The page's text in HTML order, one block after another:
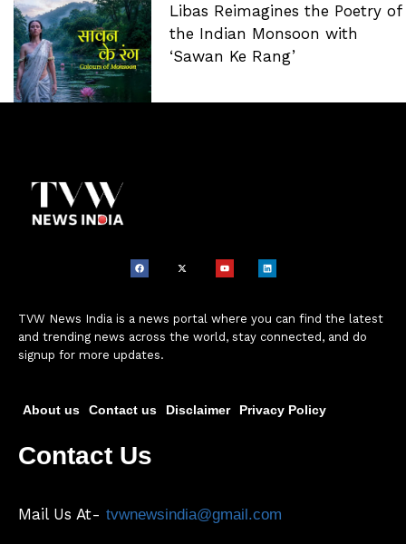
Libas Reimagines the Poetry of
the Indian Monsoon with
‘Sawan Ke Rang’
TVW News India is a news portal where you can find the latest
and trending news across the world, stay connected, and do
signup for more updates.
About us Contact us Disclaimer Privacy Policy
Contact Us
Mail Us At- tvwnewsindia@gmail.com